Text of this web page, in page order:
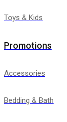
Toys & Kids
Promotions
Accessories
Bedding & Bath